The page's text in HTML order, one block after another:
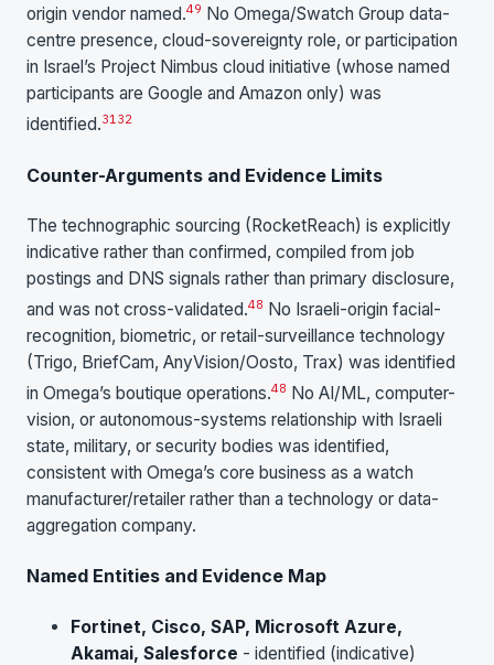
origin vendor named.49 No Omega/Swatch Group data-
centre presence, cloud-sovereignty role, or participation
in Israel’s Project Nimbus cloud initiative (whose named
participants are Google and Amazon only) was
identified.3132
Counter-Arguments and Evidence Limits
The technographic sourcing (RocketReach) is explicitly
indicative rather than confirmed, compiled from job
postings and DNS signals rather than primary disclosure,
and was not cross-validated.48 No Israeli-origin facial-
recognition, biometric, or retail-surveillance technology
(Trigo, BriefCam, AnyVision/Oosto, Trax) was identified
in Omega’s boutique operations.48 No AI/ML, computer-
vision, or autonomous-systems relationship with Israeli
state, military, or security bodies was identified,
consistent with Omega’s core business as a watch
manufacturer/retailer rather than a technology or data-
aggregation company.
Named Entities and Evidence Map
Fortinet, Cisco, SAP, Microsoft Azure,
Akamai, Salesforce - identified (indicative)